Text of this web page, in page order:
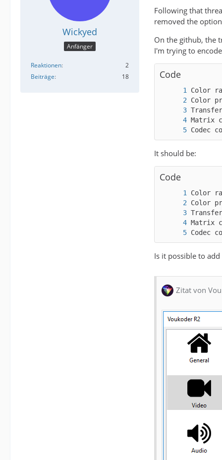
Wickyed
Anfänger
Reaktionen
2
Beiträge
18
Following that
removed the
On the github, the
I'm trying to
Code
Codec
It should be:
Code
Codec
Is it possible to
Zitat von